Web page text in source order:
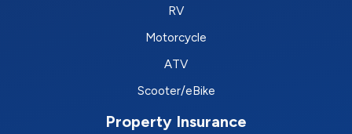
RV
Motorcycle
ATV
Scooter/eBike
Property Insurance